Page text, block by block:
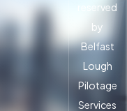
reserved
by
Belfast
Lough
Pilotage
Services